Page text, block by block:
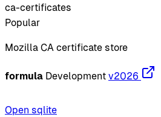
ca-certificates
Popular
Mozilla CA certificate store
formula Development v2026
Open sqlite